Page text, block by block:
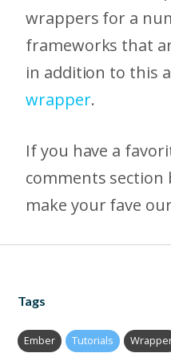
wrappers for a
frameworks that
in addition to this
wrapper.
If you have a
comments section
make your fave
Tags
Ember Tutorials